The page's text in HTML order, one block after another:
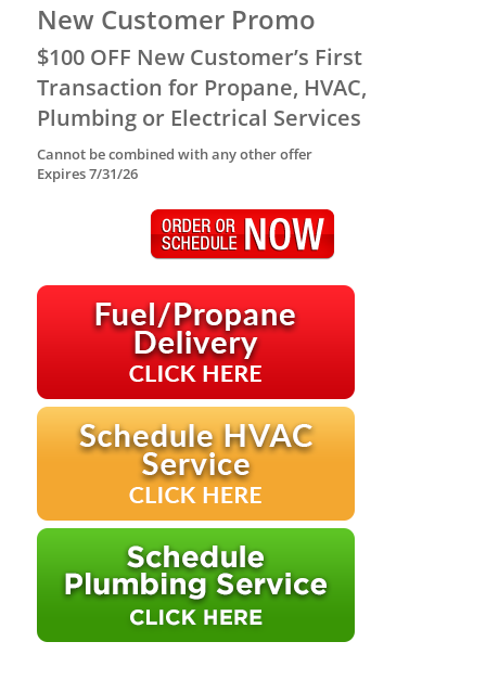
New Customer Promo
$100 OFF New Customer’s First
Transaction for Propane, HVAC,
Plumbing or Electrical Services
Cannot be combined with any other offer
Expires 7/31/26